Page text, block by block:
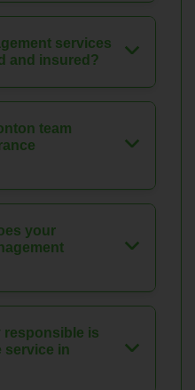
services
and insured?
team
your
responsible is
service in